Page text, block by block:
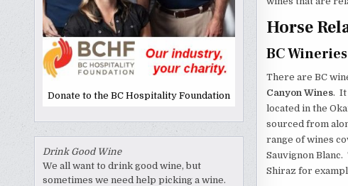
Horse
BC Wineries
There are BC
Canyon Wines. It
located in the
sourced from
range of wines
Sauvignon
Shiraz for
Donate to the BC Hospitality Foundation
Drink Good Wine
We all want to drink good wine, but
sometimes we need help picking a wine.